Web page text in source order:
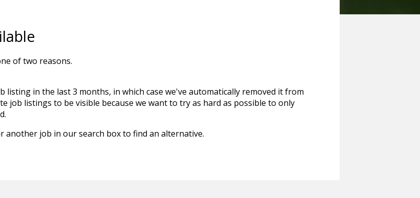
of two reasons.
listing in the last 3 months, in which case we've automatically removed it from
job listings to be visible because we want to try as hard as possible to only
another job in our search box to find an alternative.